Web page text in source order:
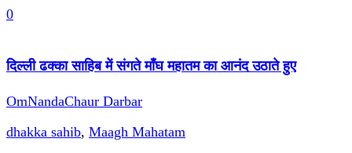
0
दिल्ली ढक्का साहिब में संगते माँघ महातम का आनंद उठाते हुए
OmNandaChaur Darbar
dhakka sahib, Maagh Mahatam